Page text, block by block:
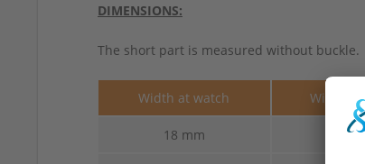
DIMENSIONS:
The short part is measured without buckle.
Width at watch Width at
18 mm 16